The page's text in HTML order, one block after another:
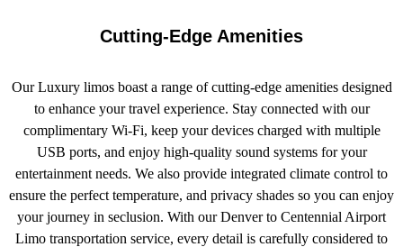
Cutting-Edge Amenities
Our Luxury limos boast a range of cutting-edge amenities designed
to enhance your travel experience. Stay connected with our
complimentary Wi-Fi, keep your devices charged with multiple
USB ports, and enjoy high-quality sound systems for your
entertainment needs. We also provide integrated climate control to
ensure the perfect temperature, and privacy shades so you can enjoy
your journey in seclusion. With our Denver to Centennial Airport
Limo transportation service, every detail is carefully considered to